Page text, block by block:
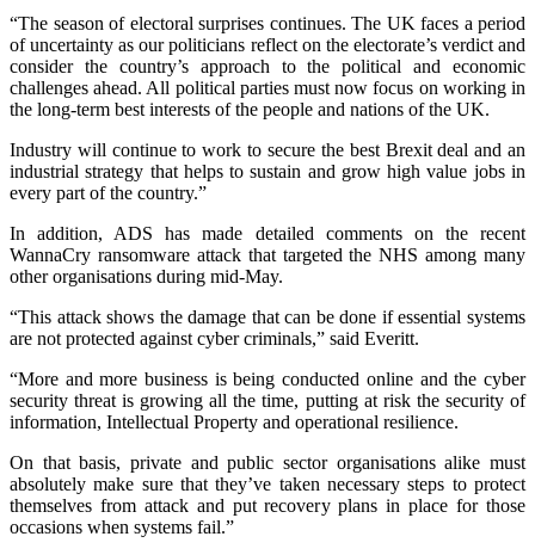
“The season of electoral surprises continues. The UK faces a period
of uncertainty as our politicians reflect on the electorate’s verdict and
consider the country’s approach to the political and economic
challenges ahead. All political parties must now focus on working in
the long-term best interests of the people and nations of the UK.
Industry will continue to work to secure the best Brexit deal and an
industrial strategy that helps to sustain and grow high value jobs in
every part of the country.”
In addition, ADS has made detailed comments on the recent
WannaCry ransomware attack that targeted the NHS among many
other organisations during mid-May.
“This attack shows the damage that can be done if essential systems
are not protected against cyber criminals,” said Everitt.
“More and more business is being conducted online and the cyber
security threat is growing all the time, putting at risk the security of
information, Intellectual Property and operational resilience.
On that basis, private and public sector organisations alike must
absolutely make sure that they’ve taken necessary steps to protect
themselves from attack and put recovery plans in place for those
occasions when systems fail.”